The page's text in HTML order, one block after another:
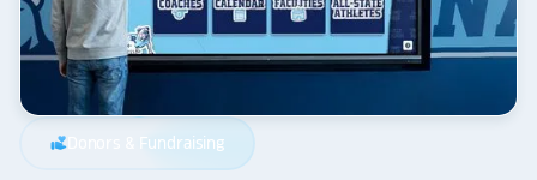
volunteer_activism Donors & Fundraising